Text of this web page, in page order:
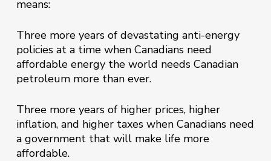
means:
Three more years of devastating anti-energy
policies at a time when Canadians need
affordable energy the world needs Canadian
petroleum more than ever.
Three more years of higher prices, higher
inflation, and higher taxes when Canadians need
a government that will make life more
affordable.